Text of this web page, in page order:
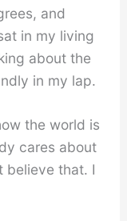
and
in my living
about the
in my lap.
the world is
cares about
believe that. I